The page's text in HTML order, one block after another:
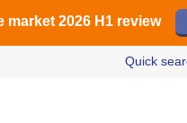
city centre quarter in 8
2026 H1 review
office take-up Find
Read
Quick